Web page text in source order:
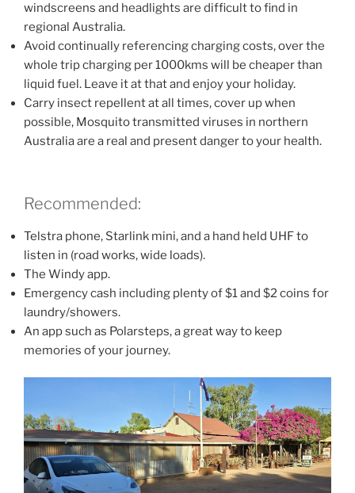
windscreens and headlights are difficult to find in
regional Australia.
Avoid continually referencing charging costs, over the
whole trip charging per 1000kms will be cheaper than
liquid fuel. Leave it at that and enjoy your holiday.
Carry insect repellent at all times, cover up when
possible, Mosquito transmitted viruses in northern
Australia are a real and present danger to your health.
Recommended:
Telstra phone, Starlink mini, and a hand held UHF to
listen in (road works, wide loads).
The Windy app.
Emergency cash including plenty of $1 and $2 coins for
laundry/showers.
An app such as Polarsteps, a great way to keep
memories of your journey.